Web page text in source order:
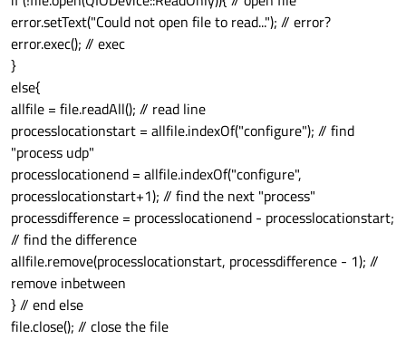
error.setText("Could not open file to read..."); // error?
error.exec(); // exec
}
else{
allfile = file.readAll(); // read line
processlocationstart = allfile.indexOf("configure"); // find
"process udp"
processlocationend = allfile.indexOf("configure",
processlocationstart+1); // find the next "process"
processdifference = processlocationend - processlocationstart;
// find the difference
allfile.remove(processlocationstart, processdifference - 1); //
remove inbetween
} // end else
file.close(); // close the file